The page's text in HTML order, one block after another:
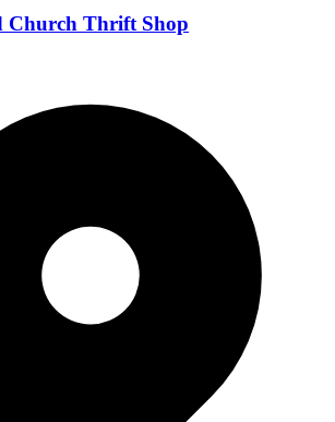
Church Thrift Shop